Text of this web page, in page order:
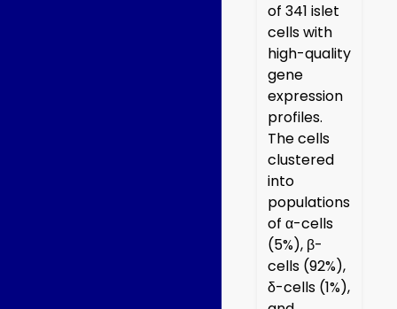
of 341 islet
cells with
high-quality
gene
expression
profiles.
The cells
clustered
into
populations
of α-cells
(5%), β-
cells (92%),
δ-cells (1%),